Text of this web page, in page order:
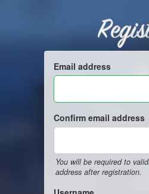
Email address
Confirm email address
You will be required to
address after registration.